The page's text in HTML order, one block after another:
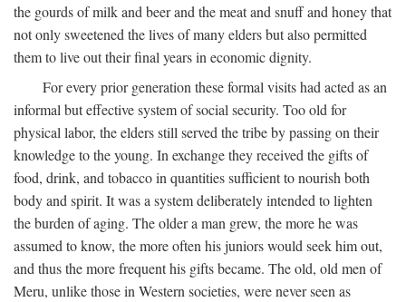
the gourds of milk and beer and the meat and snuff and honey that
not only sweetened the lives of many elders but also permitted
them to live out their final years in economic dignity.
For every prior generation these formal visits had acted as an
informal but effective system of social security. Too old for
physical labor, the elders still served the tribe by passing on their
knowledge to the young. In exchange they received the gifts of
food, drink, and tobacco in quantities sufficient to nourish both
body and spirit. It was a system deliberately intended to lighten
the burden of aging. The older a man grew, the more he was
assumed to know, the more often his juniors would seek him out,
and thus the more frequent his gifts became. The old, old men of
Meru, unlike those in Western societies, were never seen as